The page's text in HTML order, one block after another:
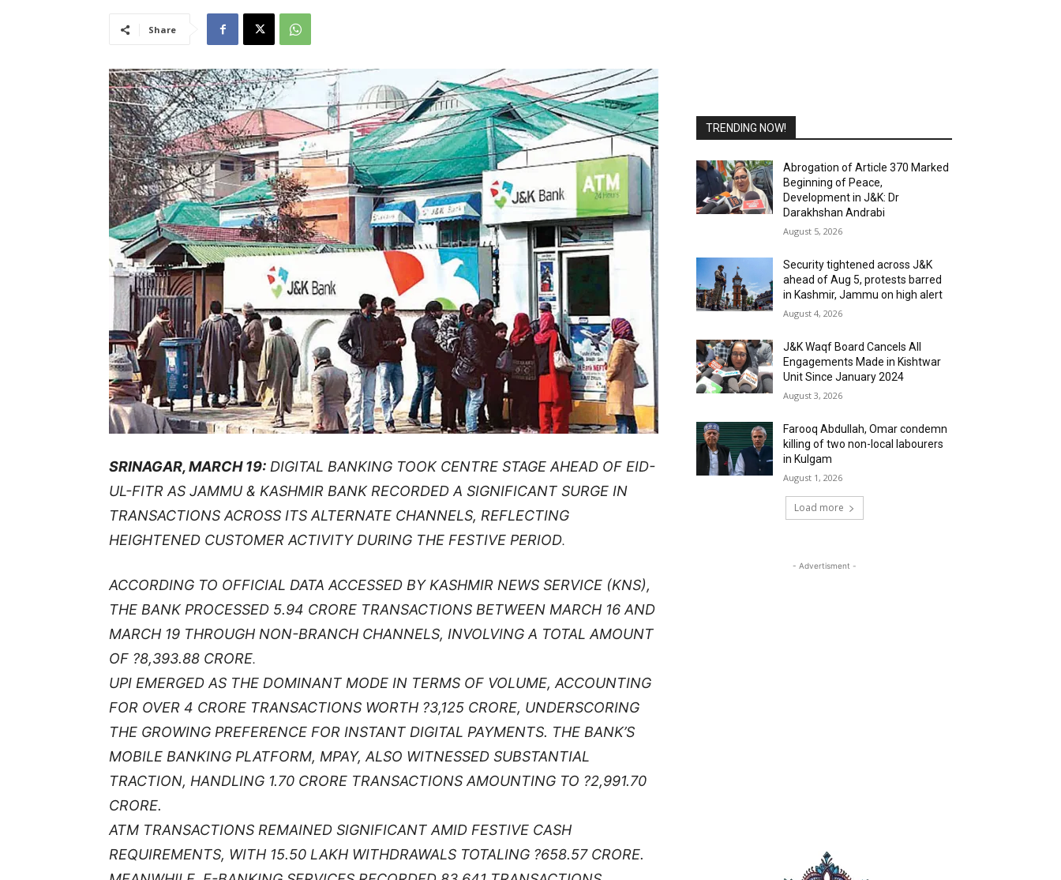
Share
SRINAGAR, MARCH 19: DIGITAL BANKING TOOK CENTRE STAGE AHEAD OF EID-
UL-FITR AS JAMMU & KASHMIR BANK RECORDED A SIGNIFICANT SURGE IN
TRANSACTIONS ACROSS ITS ALTERNATE CHANNELS, REFLECTING
HEIGHTENED CUSTOMER ACTIVITY DURING THE FESTIVE PERIOD.
ACCORDING TO OFFICIAL DATA ACCESSED BY KASHMIR NEWS SERVICE (KNS),
THE BANK PROCESSED 5.94 CRORE TRANSACTIONS BETWEEN MARCH 16 AND
MARCH 19 THROUGH NON-BRANCH CHANNELS, INVOLVING A TOTAL AMOUNT
OF ?8,393.88 CRORE.
UPI EMERGED AS THE DOMINANT MODE IN TERMS OF VOLUME, ACCOUNTING
FOR OVER 4 CRORE TRANSACTIONS WORTH ?3,125 CRORE, UNDERSCORING
THE GROWING PREFERENCE FOR INSTANT DIGITAL PAYMENTS. THE BANK’S
MOBILE BANKING PLATFORM, MPAY, ALSO WITNESSED SUBSTANTIAL
TRACTION, HANDLING 1.70 CRORE TRANSACTIONS AMOUNTING TO ?2,991.70
CRORE.
ATM TRANSACTIONS REMAINED SIGNIFICANT AMID FESTIVE CASH
REQUIREMENTS, WITH 15.50 LAKH WITHDRAWALS TOTALING ?658.57 CRORE.
TRENDING NOW!
Abrogation of Article 370 Marked
Beginning of Peace,
Development in J&K: Dr
Darakhshan Andrabi
August 5, 2026
Security tightened across J&K
ahead of Aug 5, protests barred
in Kashmir, Jammu on high alert
August 4, 2026
J&K Waqf Board Cancels All
Engagements Made in Kishtwar
Unit Since January 2024
August 3, 2026
Farooq Abdullah, Omar condemn
killing of two non-local labourers
in Kulgam
August 1, 2026
Load more
- Advertisment -